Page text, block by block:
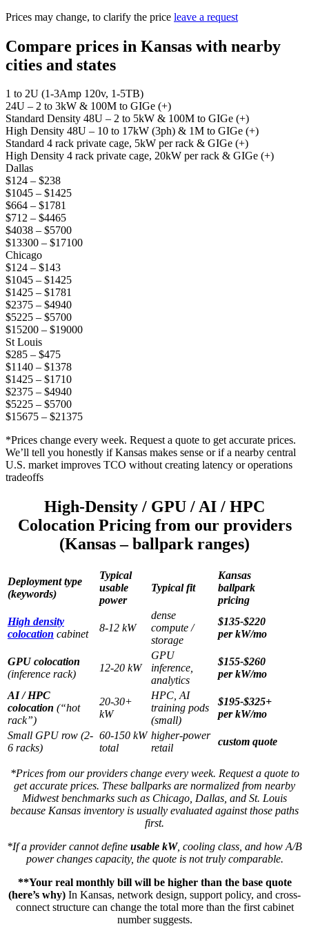
Prices may change, to clarify the price leave a request
Compare prices in Kansas with nearby
cities and states
1 to 2U (1-3Amp 120v, 1-5TB)
24U – 2 to 3kW & 100M to GIGe (+)
Standard Density 48U – 2 to 5kW & 100M to GIGe (+)
High Density 48U – 10 to 17kW (3ph) & 1M to GIGe (+)
Standard 4 rack private cage, 5kW per rack & GIGe (+)
High Density 4 rack private cage, 20kW per rack & GIGe (+)
Dallas
$124 – $238
$1045 – $1425
$664 – $1781
$712 – $4465
$4038 – $5700
$13300 – $17100
Chicago
$124 – $143
$1045 – $1425
$1425 – $1781
$2375 – $4940
$5225 – $5700
$15200 – $19000
St Louis
$285 – $475
$1140 – $1378
$1425 – $1710
$2375 – $4940
$5225 – $5700
$15675 – $21375
*Prices change every week. Request a quote to get accurate prices.
We’ll tell you honestly if Kansas makes sense or if a nearby central
U.S. market improves TCO without creating latency or operations
tradeoffs
High-Density / GPU / AI / HPC
Colocation Pricing from our providers
(Kansas – ballpark ranges)
Deployment type
(keywords)
Typical
usable
power
Typical fit
Kansas
ballpark
pricing
High density
colocation cabinet
8-12 kW
dense
compute /
storage
$135-$220
per kW/mo
GPU colocation
(inference rack)
12-20 kW
GPU
inference,
analytics
$155-$260
per kW/mo
AI / HPC
colocation (“hot
rack”)
20-30+
kW
HPC, AI
training pods
(small)
$195-$325+
per kW/mo
Small GPU row (2-
6 racks)
60-150 kW
total
higher-power
retail
custom quote
*Prices from our providers change every week. Request a quote to
get accurate prices. These ballparks are normalized from nearby
Midwest benchmarks such as Chicago, Dallas, and St. Louis
because Kansas inventory is usually evaluated against those paths
first.
*If a provider cannot define usable kW, cooling class, and how A/B
power changes capacity, the quote is not truly comparable.
**Your real monthly bill will be higher than the base quote
(here’s why) In Kansas, network design, support policy, and cross-
connect structure can change the total more than the first cabinet
number suggests.